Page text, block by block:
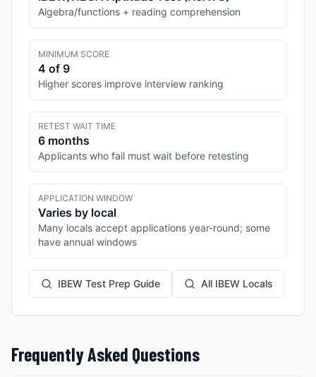
Algebra/functions + reading comprehension
MINIMUM SCORE
4 of 9
Higher scores improve interview ranking
RETEST WAIT TIME
6 months
Applicants who fail must wait before retesting
APPLICATION WINDOW
Varies by local
Many locals accept applications year-round; some
have annual windows
IBEW Test Prep Guide All IBEW Locals
Frequently Asked Questions